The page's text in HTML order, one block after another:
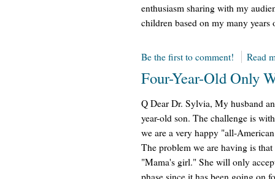
enthusiasm sharing with my
children based on my many
Be the first to comment! Read
Four-Year-Old Only
Q Dear Dr. Sylvia, My husband
year-old son. The challenge is
we are a very happy "all-
The problem we are having is
"Mama's girl." She will only
phase since it has been going on